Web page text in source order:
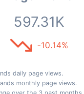
597.31K
-10.14%
daily page views.
monthly page views.